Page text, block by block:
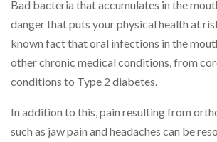
Bad bacteria that accumulates in the
danger that puts your physical health at
known fact that oral infections in the
other chronic medical conditions, from
conditions to Type 2 diabetes.
In addition to this, pain resulting from
such as jaw pain and headaches can be